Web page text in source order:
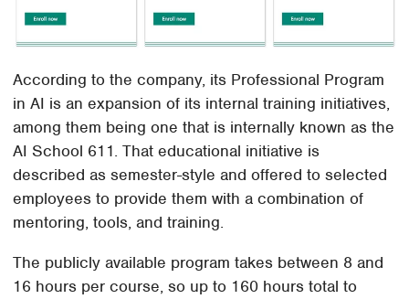
According to the company, its Professional Program
in AI is an expansion of its internal training initiatives,
among them being one that is internally known as the
AI School 611. That educational initiative is
described as semester-style and offered to selected
employees to provide them with a combination of
mentoring, tools, and training.
The publicly available program takes between 8 and
16 hours per course, so up to 160 hours total to